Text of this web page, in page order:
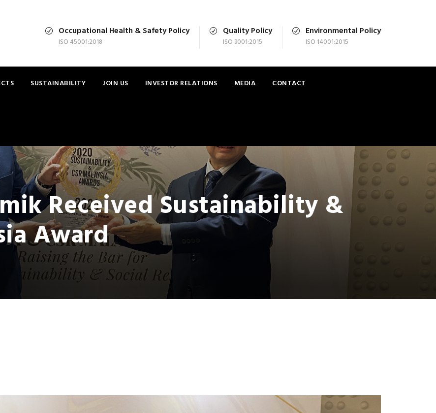
Occupational Health & Safety Policy
ISO 45001:2018
Quality Policy
ISO 9001:2015
Environmental Policy
ISO 14001:2015
SUSTAINABILITY JOIN US INVESTOR RELATIONS MEDIA
CONTACT
Received Sustainability &
Award